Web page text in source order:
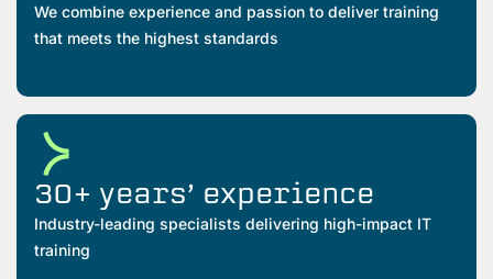
We combine experience and passion to deliver training
that meets the highest standards
30+ years’ experience
Industry-leading specialists delivering high-impact IT
training